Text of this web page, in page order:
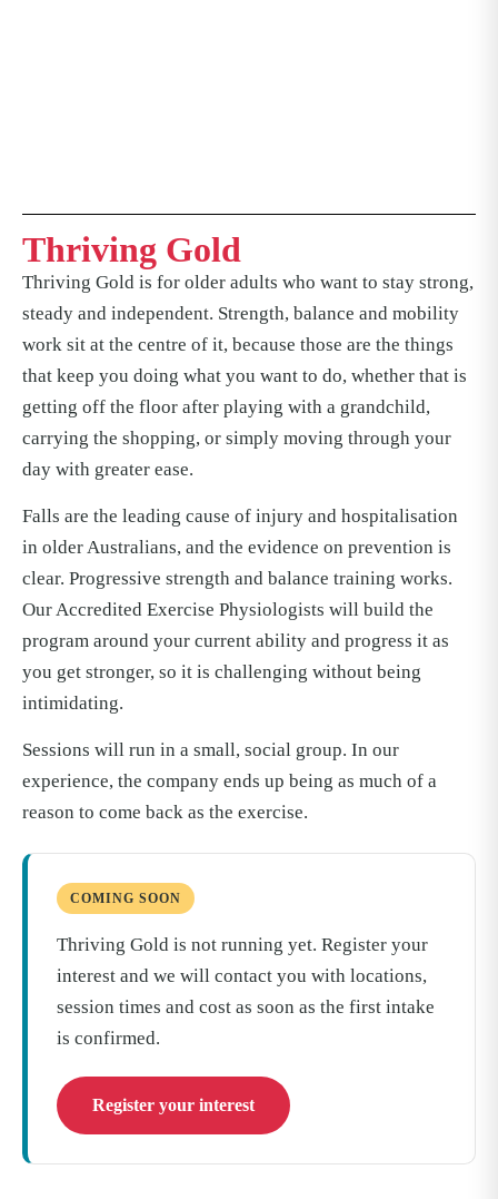
Thriving Gold
Thriving Gold is for older adults who want to stay strong,
steady and independent. Strength, balance and mobility
work sit at the centre of it, because those are the things
that keep you doing what you want to do, whether that is
getting off the floor after playing with a grandchild,
carrying the shopping, or simply moving through your
day with greater ease.
Falls are the leading cause of injury and hospitalisation
in older Australians, and the evidence on prevention is
clear. Progressive strength and balance training works.
Our Accredited Exercise Physiologists will build the
program around your current ability and progress it as
you get stronger, so it is challenging without being
intimidating.
Sessions will run in a small, social group. In our
experience, the company ends up being as much of a
reason to come back as the exercise.
COMING SOON
Thriving Gold is not running yet. Register your
interest and we will contact you with locations,
session times and cost as soon as the first intake
is confirmed.
Register your interest